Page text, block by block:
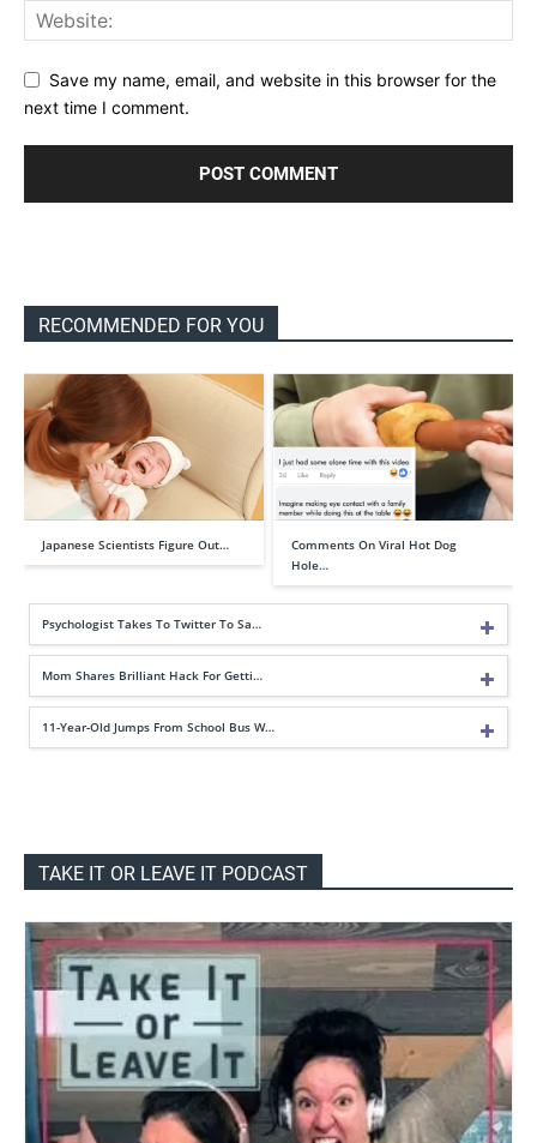
Save my name, email, and website in this browser for the
next time I comment.
RECOMMENDED FOR YOU
Japanese Scientists Figure Out…
Comments On Viral Hot Dog
Hole…
Psychologist Takes To Twitter To Sa…
Mom Shares Brilliant Hack For Getti…
11-Year-Old Jumps From School Bus W…
TAKE IT OR LEAVE IT PODCAST